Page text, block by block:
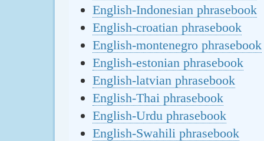
English-Indonesian phrasebook
English-croatian phrasebook
English-montenegro phrasebook
English-estonian phrasebook
English-latvian phrasebook
English-Thai phrasebook
English-Urdu phrasebook
English-Swahili phrasebook